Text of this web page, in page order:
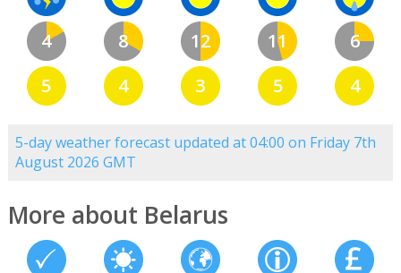
4
5
8
4
12
3
11
5
6
4
5-day weather forecast updated at 04:00 on Friday 7th
August 2026 GMT
More about Belarus